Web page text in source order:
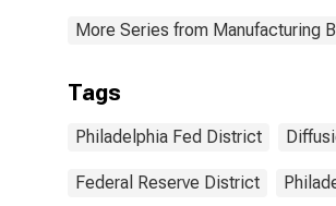
More Series from Manufacturing
Tags
Philadelphia Fed District
Federal Reserve District